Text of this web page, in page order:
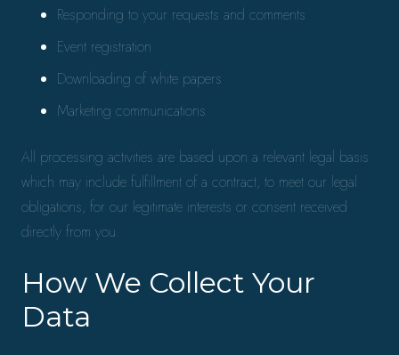
Responding to your requests and comments
Event registration
Downloading of white papers
Marketing communications
All processing activities are based upon a relevant legal basis
which may include fulfillment of a contract, to meet our legal
obligations, for our legitimate interests or consent received
directly from you.
How We Collect Your
Data